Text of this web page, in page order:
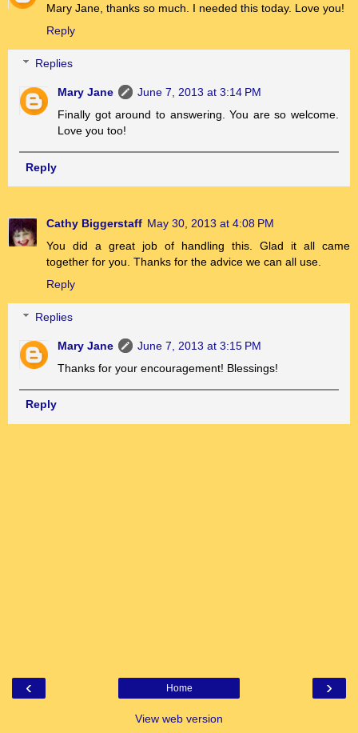
Mary Jane, thanks so much. I needed this today. Love you!
Reply
Replies
Mary Jane
June 7, 2013 at 3:14 PM
Finally got around to answering. You are so welcome.
Love you too!
Reply
Cathy Biggerstaff May 30, 2013 at 4:08 PM
You did a great job of handling this. Glad it all came
together for you. Thanks for the advice we can all use.
Reply
Replies
Mary Jane
June 7, 2013 at 3:15 PM
Thanks for your encouragement! Blessings!
Reply
‹ ›
Home
View web version